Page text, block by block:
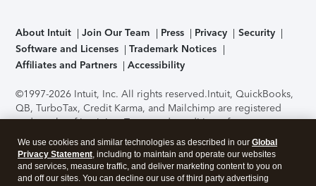
About Intuit Join Our Team Press Privacy
Security
Software and Licenses
Trademark Notices
Affiliates and Partners
Accessibility
©1997-2026 Intuit, Inc. All rights reserved.Intuit, QuickBooks,
QB, TurboTax, Credit Karma, and Mailchimp are registered
trademarks of Intuit Inc. Terms and conditions, features,
support, pricing, and service options subject to change
without notice.Security Certification of the TurboTax Online
application has been performed by C-Level Security.By
accessing and using this page you agree to theTerms of Use
We use cookies and similar technologies as described in our Global
Privacy Statement, including to maintain and operate our websites
and services, measure traffic, and deliver marketing content to you on
and off our sites. You can decline our use of third party advertising